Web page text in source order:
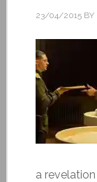
23/04/2015BY
a